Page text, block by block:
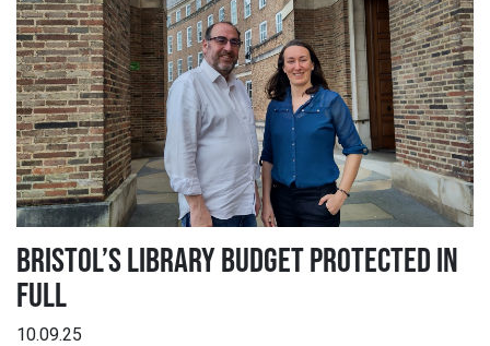
BRISTOL’S LIBRARY BUDGET PROTECTED IN
FULL
10.09.25